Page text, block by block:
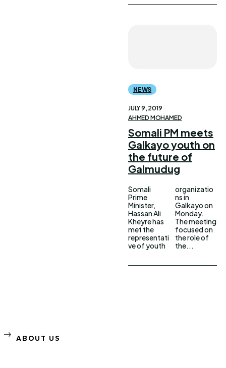
NEWS
JULY 9, 2019
AHMED MOHAMED
Somali PM meets
Galkayo youth on
the future of
Galmudug
Somali
Prime
Minister,
Hassan Ali
Kheyre has
met the
representati
ve of youth
organizatio
ns in
Galkayo on
Monday.
The meeting
focused on
the role of
the...
ABOUT US